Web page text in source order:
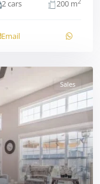
2 cars 200 m2
Email
Sales